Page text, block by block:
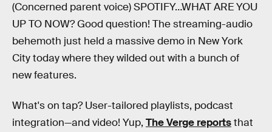
(Concerned parent voice) SPOTIFY…WHAT ARE YOU
UP TO NOW? Good question! The streaming-audio
behemoth just held a massive demo in New York
City today where they wilded out with a bunch of
new features.
What's on tap? User-tailored playlists, podcast
integration—and video! Yup, The Verge reportsthat